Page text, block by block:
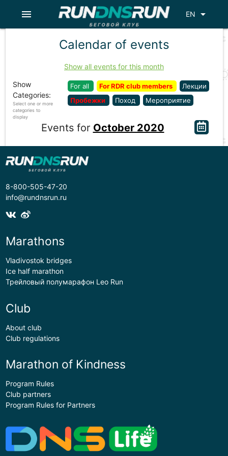
EN arrow_drop_down
menu
Calendar of events
Show all events for this month
Show
Categories:
Select one or more
categories to
display
For all For RDR club members
Лекции
Пробежки
Поход Мероприятие
Events for October 2020
8-800-505-47-20
info@rundnsrun.ru
Marathons
Vladivostok bridges
Ice half marathon
Трейловый полумарафон Leo Run
Club
About club
Club regulations
Marathon of Kindness
Program Rules
Club partners
Program Rules for Partners